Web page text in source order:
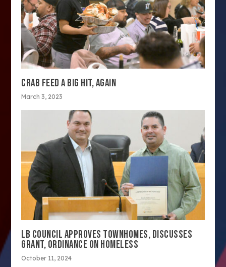
CRAB FEED A BIG HIT, AGAIN
March 3, 2023
LB COUNCIL APPROVES TOWNHOMES, DISCUSSES
GRANT, ORDINANCE ON HOMELESS
October 11, 2024